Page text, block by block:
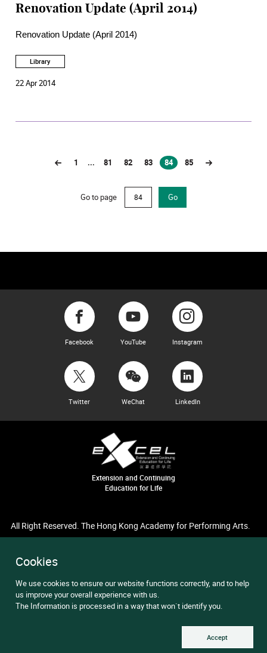
Cookies
We use cookies to ensure our website functions correctly, and to help
us improve your overall experience with us.
The Information is processed in a way that won`t identify you.
Accept
Renovation Update (April 2014)
Renovation Update (April 2014)
Library
22 Apr 2014
1 ... 81 82 83 84
(current)
85
Go to page Go
Facebook YouTube Instagram
Twitter WeChat LinkedIn
Extension and Continuing
Education for Life
All Right Reserved. The Hong Kong Academy for Performing Arts.